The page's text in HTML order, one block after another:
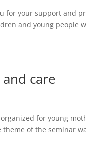
for your support and
and young people
care
for young
of the seminar